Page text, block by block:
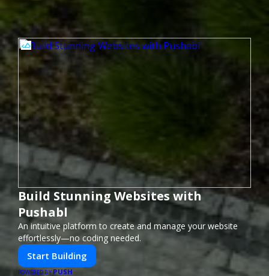
Build Stunning Websites with
Pushabl
An intuitive platform to create and manage your website
effortlessly—no coding needed.
Start Building
POWERED BYPUSH